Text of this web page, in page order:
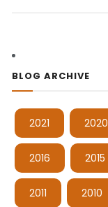
BLOG ARCHIVE
2021 2020
2016 2015
2011 2010